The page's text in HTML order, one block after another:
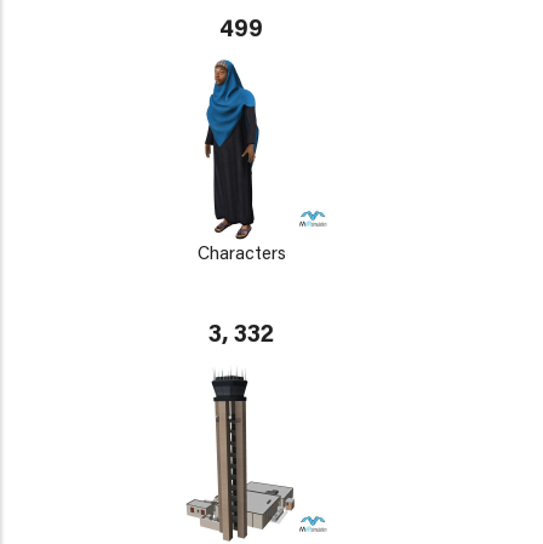
499
Characters
3, 332